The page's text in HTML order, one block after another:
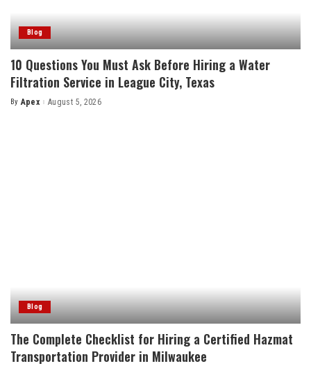
Blog
10 Questions You Must Ask Before Hiring a Water
Filtration Service in League City, Texas
Posted
By Apex August 5, 2026
Blog
The Complete Checklist for Hiring a Certified Hazmat
Transportation Provider in Milwaukee